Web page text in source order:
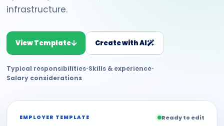
infrastructure.
View Template Create with AI
Typical responsibilities•Skills & experience•
Salary considerations
EMPLOYER TEMPLATE Ready to edit